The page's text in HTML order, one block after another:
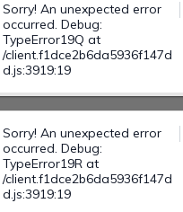
Sorry! An unexpected error
occurred. Debug:
TypeError19Q at
/client.f1dce2b6da5936f147d
d.js:3919:19
Sorry! An unexpected error
occurred. Debug:
TypeError19R at
/client.f1dce2b6da5936f147d
d.js:3919:19